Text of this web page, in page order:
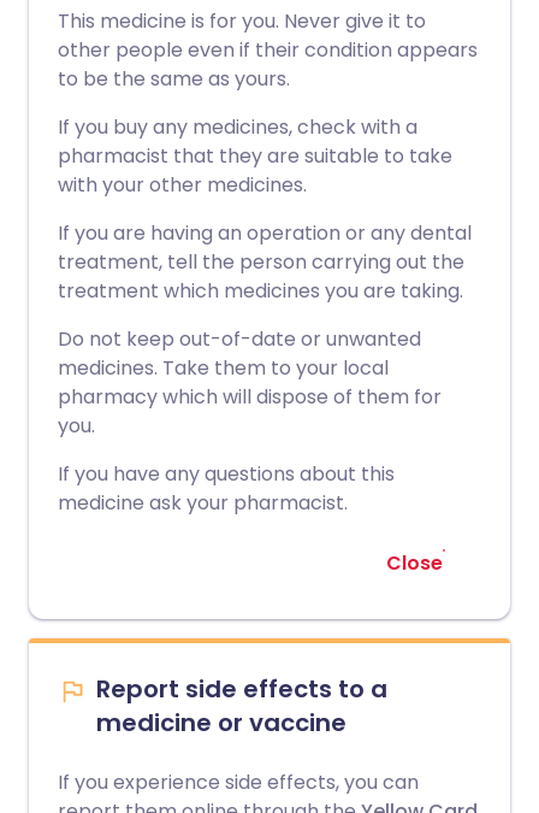
This medicine is for you. Never give it to
other people even if their condition appears
to be the same as yours.
If you buy any medicines, check with a
pharmacist that they are suitable to take
with your other medicines.
If you are having an operation or any dental
treatment, tell the person carrying out the
treatment which medicines you are taking.
Do not keep out-of-date or unwanted
medicines. Take them to your local
pharmacy which will dispose of them for
you.
If you have any questions about this
medicine ask your pharmacist.
Close
Report side effects to a
medicine or vaccine
If you experience side effects, you can